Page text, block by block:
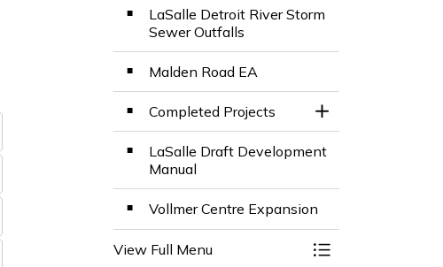
LaSalle Detroit River Storm
Sewer Outfalls
Malden Road EA
Completed Projects
Toggle Section
LaSalle Draft Development
Manual
Vollmer Centre Expansion
View Full Menu Toggle Menu